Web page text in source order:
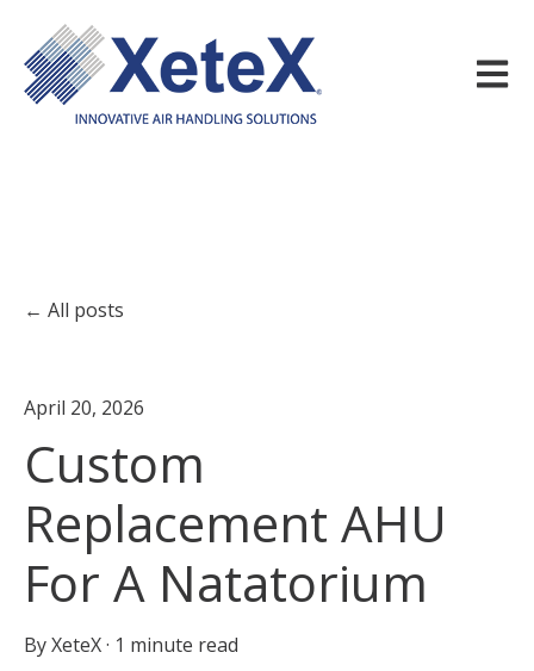
Open
All posts
April 20, 2026
Custom
Replacement AHU
For A Natatorium
ByXeteX· 1 minute read